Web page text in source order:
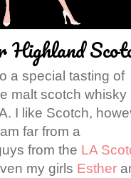
Highland
a special tasting of
malt scotch whisky
I like Scotch,
far from a
from the LA
my girls Esther